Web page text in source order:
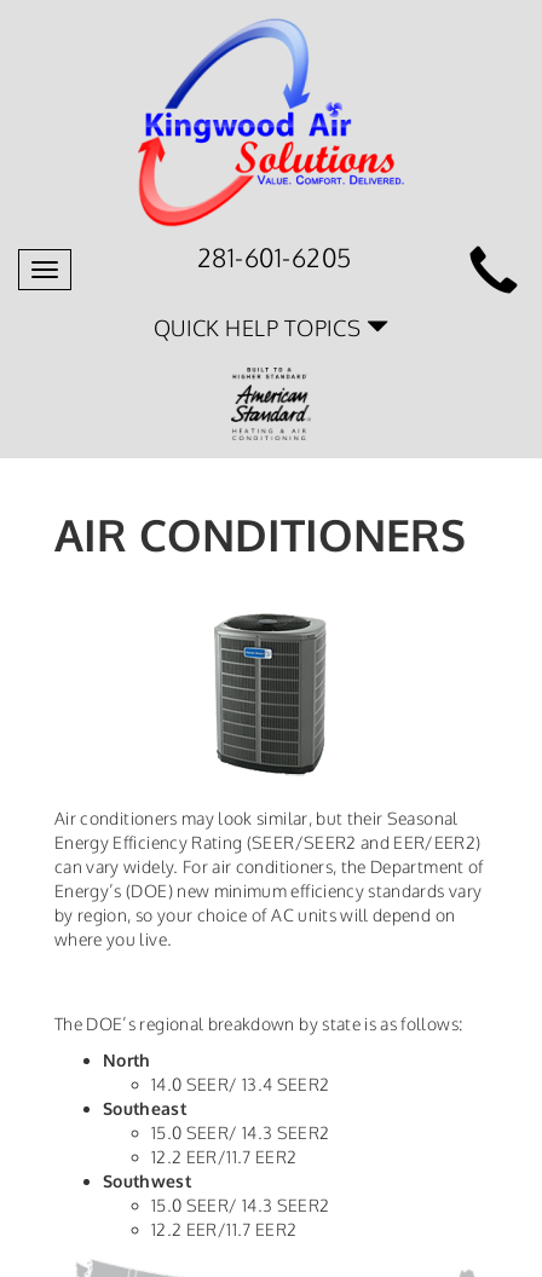
Toggle
navigation
281-601-6205
QUICK HELP TOPICS
AIR CONDITIONERS
Air conditioners may look similar, but their Seasonal
Energy Efficiency Rating (SEER/SEER2 and EER/EER2)
can vary widely. For air conditioners, the Department of
Energy’s (DOE) new minimum efficiency standards vary
by region, so your choice of AC units will depend on
where you live.
The DOE’s regional breakdown by state is as follows:
North
14.0 SEER/ 13.4 SEER2
Southeast
15.0 SEER/ 14.3 SEER2
12.2 EER/11.7 EER2
Southwest
15.0 SEER/ 14.3 SEER2
12.2 EER/11.7 EER2